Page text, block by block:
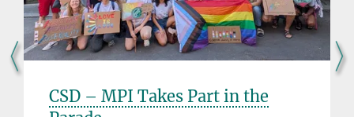
CSD – MPI Takes Part in the